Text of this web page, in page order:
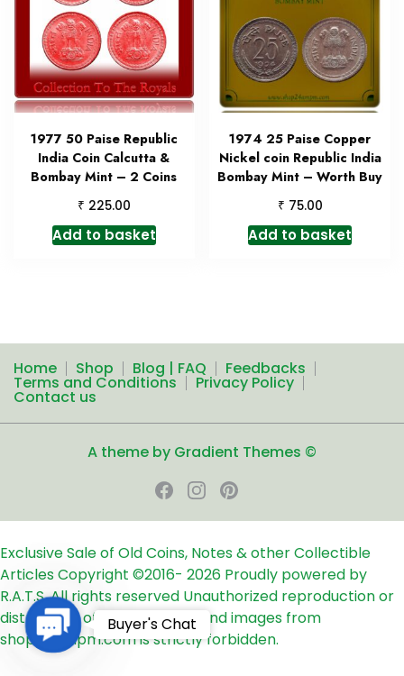
1977 50 Paise Republic
India Coin Calcutta &
Bombay Mint – 2 Coins
₹ 225.00
Add to basket
1974 25 Paise Copper
Nickel coin Republic India
Bombay Mint – Worth Buy
₹ 75.00
Add to basket
Home Shop Blog | FAQ Feedbacks
Terms and Conditions Privacy Policy
Contact us
A theme by Gradient Themes ©
Exclusive Sale of Old Coins, Notes & other Collectible
ArticlesCopyright ©2016- 2026 Proudly powered by
R.A.T.S. All rights reserved Unauthorized reproduction or
distribution of any text, links and images from
shop24ampm.com is strictly forbidden.
Contact
Us
Buyer's Chat